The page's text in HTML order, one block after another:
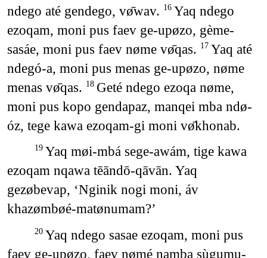
ndego até gendego, vø̄wav. 16 Yaq ndego
ezoqam, moni pus faev ge-upøzo, gème-
sasáe, moni pus faev nøme vø̄qas. 17 Yaq até
ndegó-a, moni pus menas ge-upøzo, nøme
menas vø̄qas. 18 Geté ndego ezoqa nøme,
moni pus kopo gendapaz, manqei mba ndø-
óz, tege kawa ezoqam-gi moni vø̄khonab.
19 Yaq møi-mbá sege-awám, tige kawa
ezoqam nqawa tēāndō-qāvān. Yaq
gezøbevap, ‘Nginik nogi moni, áv
khazømbøé-matønumam?’
20 Yaq ndego sasae ezoqam, moni pus
faev ge-upøzo, faev nømé namba sùgumu-